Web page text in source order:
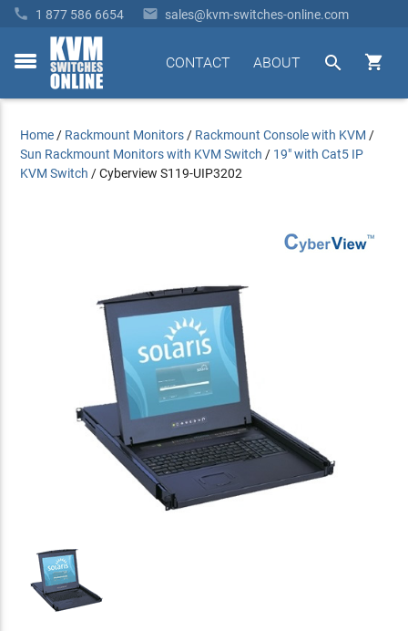
 1 877 586 6654  sales@kvm-switches-online.com
toggle


ABOUT
CONTACT
Home / Rackmount Monitors / Rackmount Console with KVM /
Sun Rackmount Monitors with KVM Switch / 19" with Cat5 IP
KVM Switch /Cyberview S119-UIP3202